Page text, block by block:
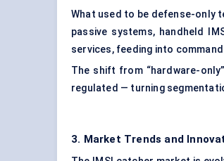
What used to be defense-only
passive systems, handheld
services, feeding into
The shift from “hardware-
regulated — turning
3. Market Trends and